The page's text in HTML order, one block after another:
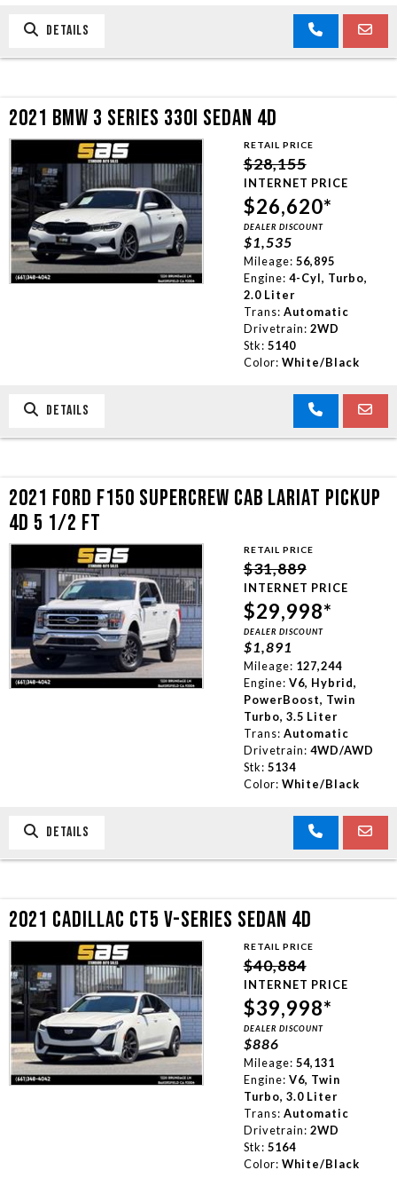
DETAILS
2021 BMW 3 SERIES 330I SEDAN 4D
RETAIL PRICE
$28,155
INTERNET PRICE
$26,620*
DEALER DISCOUNT
$1,535
Mileage: 56,895
Engine: 4-Cyl, Turbo,
2.0 Liter
Trans: Automatic
Drivetrain: 2WD
Stk: 5140
Color: White/Black
DETAILS
2021 FORD F150 SUPERCREW CAB LARIAT PICKUP
4D 5 1/2 FT
RETAIL PRICE
$31,889
INTERNET PRICE
$29,998*
DEALER DISCOUNT
$1,891
Mileage: 127,244
Engine: V6, Hybrid,
PowerBoost, Twin
Turbo, 3.5 Liter
Trans: Automatic
Drivetrain: 4WD/AWD
Stk: 5134
Color: White/Black
DETAILS
2021 CADILLAC CT5 V-SERIES SEDAN 4D
RETAIL PRICE
$40,884
INTERNET PRICE
$39,998*
DEALER DISCOUNT
$886
Mileage: 54,131
Engine: V6, Twin
Turbo, 3.0 Liter
Trans: Automatic
Drivetrain: 2WD
Stk: 5164
Color: White/Black